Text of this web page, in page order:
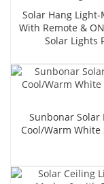
Solar Hang
With Remote &
Solar Lights
Sunbonar Solar
Cool/Warm